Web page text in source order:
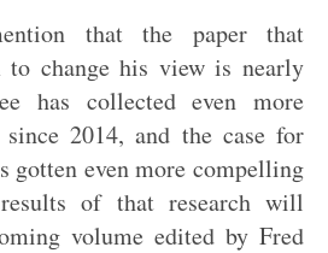
that the paper that
to change his view is nearly
has collected even more
2014, and the case for
gotten even more compelling
of that research will
volume edited by Fred